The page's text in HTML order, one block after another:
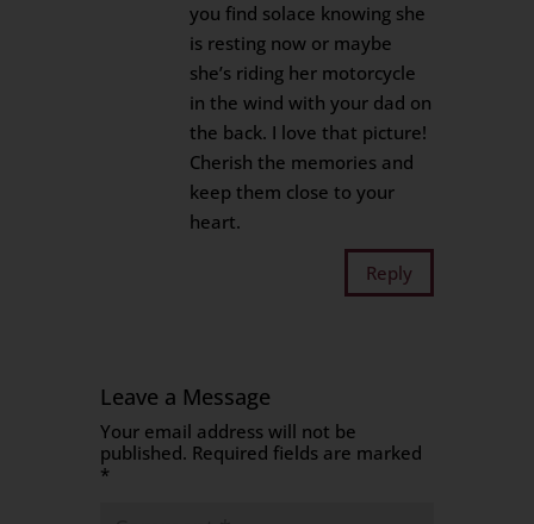
you find solace knowing she
is resting now or maybe
she’s riding her motorcycle
in the wind with your dad on
the back. I love that picture!
Cherish the memories and
keep them close to your
heart.
Reply
Leave a Message
Your email address will not be
published. Required fields are marked
*